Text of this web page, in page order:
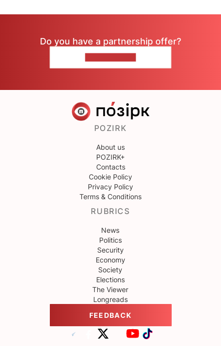
Do you have a partnership offer?
POZIRK
About us
POZIRK+
Contacts
Cookie Policy
Privacy Policy
Terms & Conditions
RUBRICS
News
Politics
Security
Economy
Society
Elections
The Viewer
Longreads
FEEDBACK